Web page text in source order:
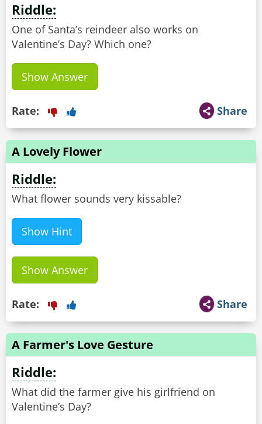
Riddle:
One of Santa’s reindeer also works on
Valentine’s Day? Which one?
Show Answer
Share
Rate:
A Lovely Flower
Riddle:
What flower sounds very kissable?
Show Hint
Show Answer
Share
Rate:
A Farmer's Love Gesture
Riddle:
What did the farmer give his girlfriend on
Valentine’s Day?